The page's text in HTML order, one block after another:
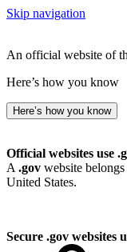
Skip navigation
An official website of
Here’s how you know
Here’s how you know
Official websites use
A .gov website
United States.
Secure .gov websites